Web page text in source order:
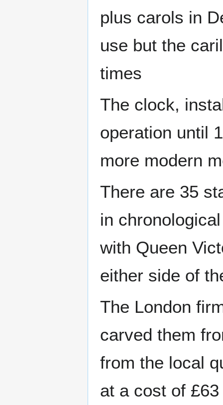
plus carols in
use but the
times
The clock,
operation until
more modern
There are 35
in
with Queen
either side of
The London
carved them
from the local
at a cost of